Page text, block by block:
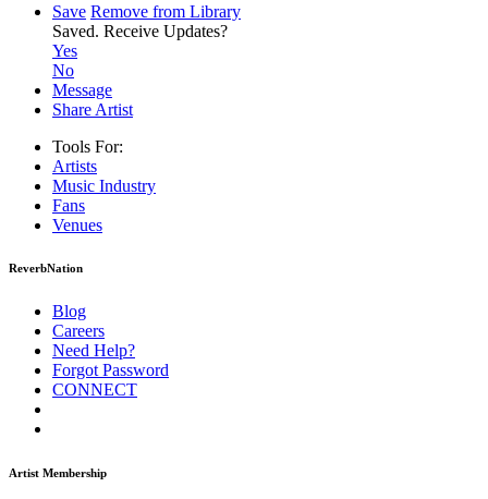
Save Remove from Library
Saved. Receive Updates?
Yes
No
Message
Share Artist
Tools For:
Artists
Music Industry
Fans
Venues
ReverbNation
Blog
Careers
Need Help?
Forgot Password
CONNECT
Artist Membership